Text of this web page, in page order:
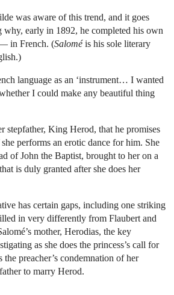
was aware of this trend, and it goes
why, early in 1892, he completed his own
in French. (Saloméis his sole literary
language as an ‘instrument… I wanted
I could make any beautiful thing
stepfather, King Herod, that he promises
she performs an erotic dance for him. She
of John the Baptist, brought to her on a
is duly granted after she does her
has certain gaps, including one striking
in very differently from Flaubert and
mother, Herodias, the key
as she does the princess’s call for
the preacher’s condemnation of her
to marry Herod.